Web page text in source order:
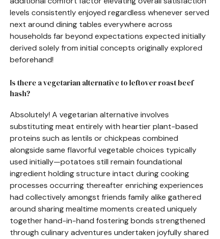
levels consistently enjoyed regardless whenever served
next around dining tables everywhere across
households far beyond expectations expected initially
derived solely from initial concepts originally explored
beforehand!
Is there a vegetarian alternative to leftover roast beef
hash?
Absolutely! A vegetarian alternative involves
substituting meat entirely with heartier plant-based
proteins such as lentils or chickpeas combined
alongside same flavorful vegetable choices typically
used initially—potatoes still remain foundational
ingredient holding structure intact during cooking
processes occurring thereafter enriching experiences
had collectively amongst friends family alike gathered
around sharing mealtime moments created uniquely
together hand-in-hand fostering bonds strengthened
through culinary adventures undertaken joyfully shared